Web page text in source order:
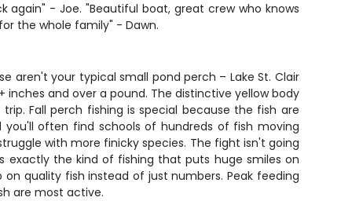
again" - Joe. "Beautiful boat, great crew who knows
the whole family" - Dawn.
aren't your typical small pond perch – Lake St. Clair
and over a pound. The distinctive yellow body
Fall perch fishing is special because the fish are
often find schools of hundreds of fish moving
with more finicky species. The fight isn't going
the kind of fishing that puts huge smiles on
quality fish instead of just numbers. Peak feeding
are most active.